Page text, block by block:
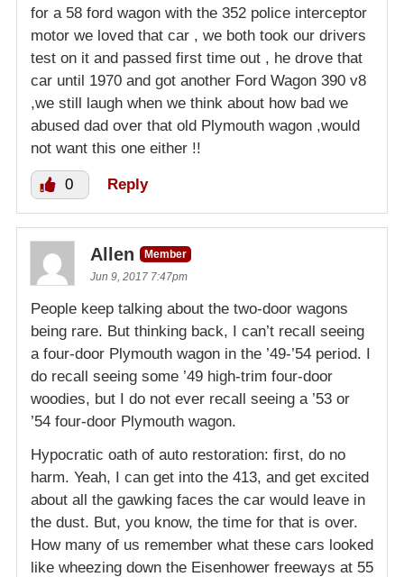
for a 58 ford wagon with the 352 police interceptor
motor we loved that car , we both took our drivers
test on it and passed first time out , he drove that
car until 1970 and got another Ford Wagon 390 v8
,we still laugh when we think about how bad we
abused dad over that old Plymouth wagon ,would
not want this one either !!
0 Reply
Allen
Member
Jun 9, 2017 7:47pm
People keep talking about the two-door wagons
being rare. But thinking back, I can’t recall seeing
a four-door Plymouth wagon in the ’49-’54 period. I
do recall seeing some ’49 high-trim four-door
woodies, but I do not ever recall seeing a ’53 or
’54 four-door Plymouth wagon.
Hypocratic oath of auto restoration: first, do no
harm. Yeah, I can get into the 413, and get excited
about all the gawking faces the car would leave in
the dust. But, you know, the time for that is over.
How many of us remember what these cars looked
like wheezing down the Eisenhower freeways at 55